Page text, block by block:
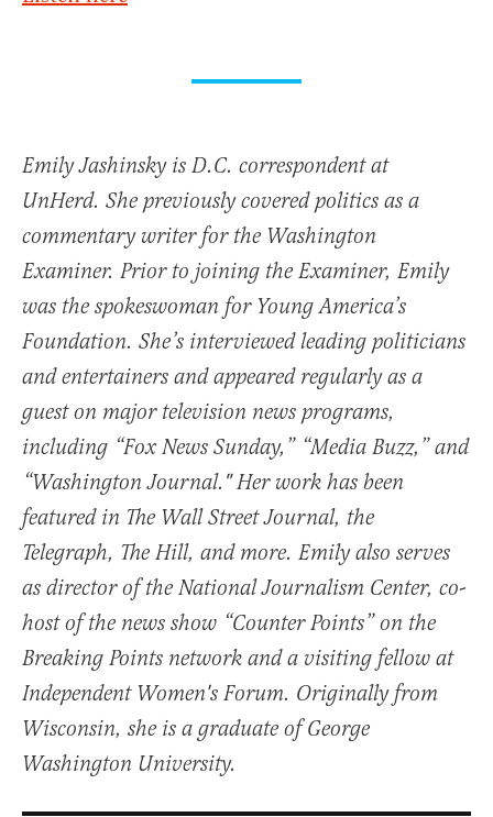
Emily Jashinsky is D.C. correspondent at
UnHerd. She previously covered politics as a
commentary writer for the Washington
Examiner. Prior to joining the Examiner, Emily
was the spokeswoman for Young America’s
Foundation. She’s interviewed leading politicians
and entertainers and appeared regularly as a
guest on major television news programs,
including “Fox News Sunday,” “Media Buzz,” and
“Washington Journal." Her work has been
featured in The Wall Street Journal, the
Telegraph, The Hill, and more. Emily also serves
as director of the National Journalism Center, co-
host of the news show “Counter Points” on the
Breaking Points network and a visiting fellow at
Independent Women's Forum. Originally from
Wisconsin, she is a graduate of George
Washington University.